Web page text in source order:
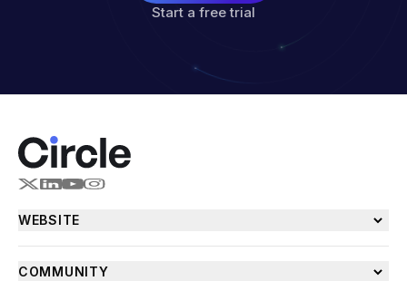
Start a free trial
WEBSITE
COMMUNITY